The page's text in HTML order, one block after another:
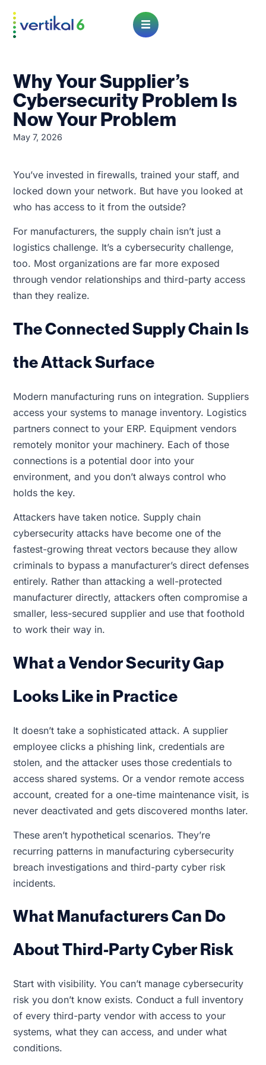
Open Menu
Why Your Supplier’s
Cybersecurity Problem Is
Now Your Problem
May 7, 2026
You’ve invested in firewalls, trained your staff, and
locked down your network. But have you looked at
who has access to it from the outside?
For manufacturers, the supply chain isn’t just a
logistics challenge. It’s a cybersecurity challenge,
too. Most organizations are far more exposed
through vendor relationships and third-party access
than they realize.
The Connected Supply Chain Is
the Attack Surface
Modern manufacturing runs on integration. Suppliers
access your systems to manage inventory. Logistics
partners connect to your ERP. Equipment vendors
remotely monitor your machinery. Each of those
connections is a potential door into your
environment, and you don’t always control who
holds the key.
Attackers have taken notice. Supply chain
cybersecurity attacks have become one of the
fastest-growing threat vectors because they allow
criminals to bypass a manufacturer’s direct defenses
entirely. Rather than attacking a well-protected
manufacturer directly, attackers often compromise a
smaller, less-secured supplier and use that foothold
to work their way in.
What a Vendor Security Gap
Looks Like in Practice
It doesn’t take a sophisticated attack. A supplier
employee clicks a phishing link, credentials are
stolen, and the attacker uses those credentials to
access shared systems. Or a vendor remote access
account, created for a one-time maintenance visit, is
never deactivated and gets discovered months later.
These aren’t hypothetical scenarios. They’re
recurring patterns in manufacturing cybersecurity
breach investigations and third-party cyber risk
incidents.
What Manufacturers Can Do
About Third-Party Cyber Risk
Start with visibility. You can’t manage cybersecurity
risk you don’t know exists. Conduct a full inventory
of every third-party vendor with access to your
systems, what they can access, and under what
conditions.